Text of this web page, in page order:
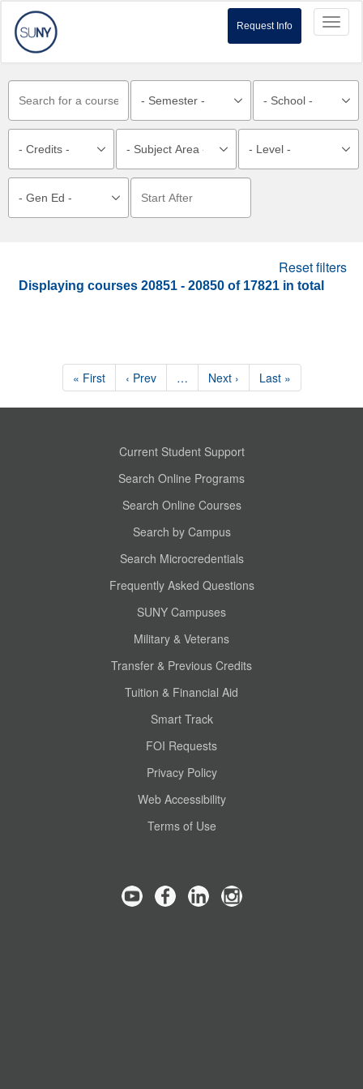
Request Info
Reset filters
Displaying courses 20851 - 20850 of 17821 in total
« First ‹ Prev … Next › Last »
Current Student Support
Search Online Programs
Search Online Courses
Search by Campus
Search Microcredentials
Frequently Asked Questions
SUNY Campuses
Military & Veterans
Transfer & Previous Credits
Tuition & Financial Aid
Smart Track
FOI Requests
Privacy Policy
Web Accessibility
Terms of Use